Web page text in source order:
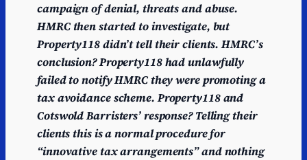
campaign of denial, threats and abuse.
HMRC then started to investigate, but
Property118didn’t tell their clients. HMRC’s
conclusion? Property118 had unlawfully
failed to notify HMRC they were promoting a
tax avoidance scheme. Property118 and
Cotswold Barristers’ response? Telling their
clients this is a normal procedure for
“innovative tax arrangements” and nothing